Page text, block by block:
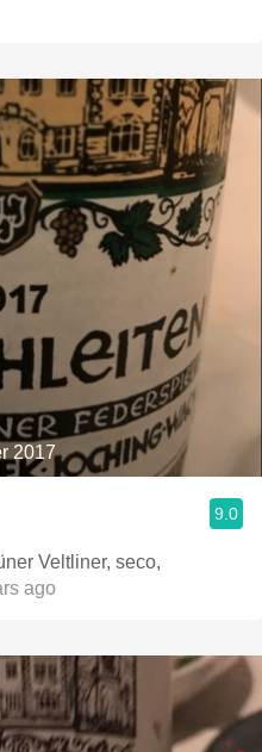
2017
9.0
Veltliner, seco,
ago